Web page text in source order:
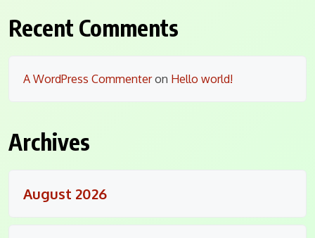
Recent Comments
A WordPress Commenteron Hello world!
Archives
August 2026